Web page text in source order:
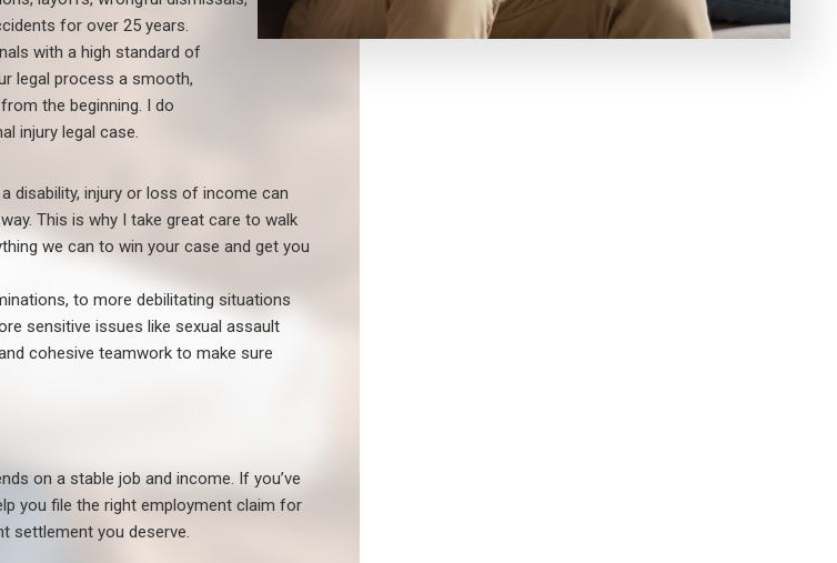
for over 25 years.
with a high standard of
legal process a smooth,
the beginning. I do
injury legal case.
disability, injury or loss of income can
This is why I take great care to walk
we can to win your case and get you
to more debilitating situations
sensitive issues like sexual assault
cohesive teamwork to make sure
on a stable job and income. If you’ve
you file the right employment claim for
settlement you deserve.